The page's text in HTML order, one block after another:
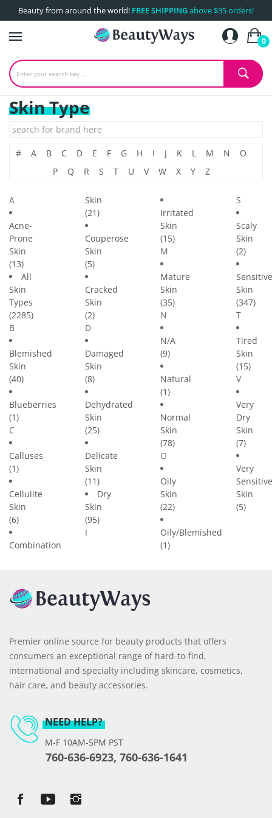
Beauty from around the world! FREE SHIPPINGabove $35 orders!
0
Skin Type
# A B C D E F G H I J K L M N O
P Q R S T U V W X Y Z
A
Acne-
Prone
Skin
(13)
All
Skin
Types
(2285)
B
Blemished
Skin
(40)
Blueberries
(1)
C
Calluses
(1)
Cellulite
Skin
(6)
Combination
Skin
(21)
Couperose
Skin
(5)
Cracked
Skin
(2)
D
Damaged
Skin
(8)
Dehydrated
Skin
(25)
Delicate
Skin
(11)
Dry
Skin
(95)
I
Irritated
Skin
(15)
M
Mature
Skin
(35)
N
N/A
(9)
Natural
(1)
Normal
Skin
(78)
O
Oily
Skin
(22)
Oily/Blemished
(1)
S
Scaly
Skin
(2)
Sensitive
Skin
(347)
T
Tired
Skin
(15)
V
Very
Dry
Skin
(7)
Very
Sensitive
Skin
(5)
Premier online source for beauty products that offers
consumers an exceptional range of hard-to-find,
international and specialty including skincare, cosmetics,
hair care, and beauty accessories.
NEED HELP?
M-F 10AM-5PM PST
760-636-6923, 760-636-1641